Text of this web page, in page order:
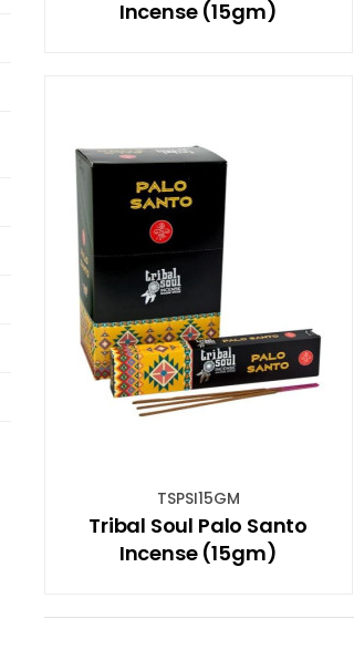
Incense (15gm)
TSPSI15GM
Tribal Soul Palo Santo
Incense (15gm)